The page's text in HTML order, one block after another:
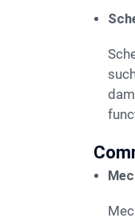
Scheduled servicing extends the lifespan of the mobile crusher. Follow the manufacturer's guidelines for service intervals. Replace worn-out parts
Mechanical problems can disrupt the operation of a mobile crusher. Common issues include broken belts, worn-out bearings, and hydraulic